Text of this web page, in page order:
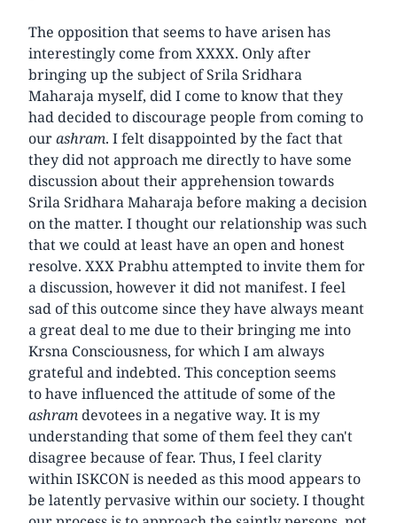
The opposition that seems to have arisen has
interestingly come from XXXX. Only after
bringing up the subject of Srila Sridhara
Maharaja myself, did I come to know that they
had decided to discourage people from coming to
ourashram. I felt disappointed by the fact that
they did not approach me directly to have some
discussion about their apprehension towards
Srila Sridhara Maharaja before making a decision
on the matter. I thought our relationship was such
that we could at least have an open and honest
resolve. XXX Prabhu attempted to invite them for
a discussion, however it did not manifest. I feel
sad of this outcome since they have always meant
a great deal to me due to their bringing me into
Krsna Consciousness, for which I am always
grateful and indebted. This conception seems
to have influenced the attitude of some of the
ashramdevotees in a negative way. It is my
understanding that some of them feel they can't
disagree because of fear. Thus, I feel clarity
within ISKCON is needed as this mood appears to
be latently pervasive within our society. I thought